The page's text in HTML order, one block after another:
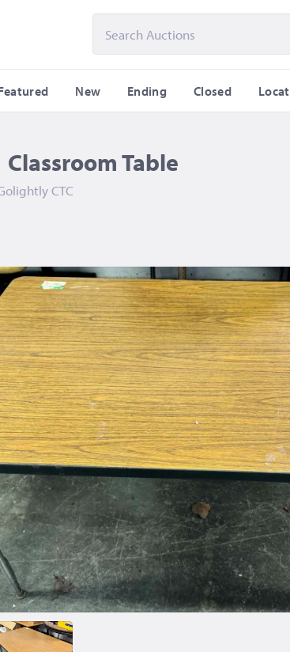
New Ending Closed
Classroom Table
CTC